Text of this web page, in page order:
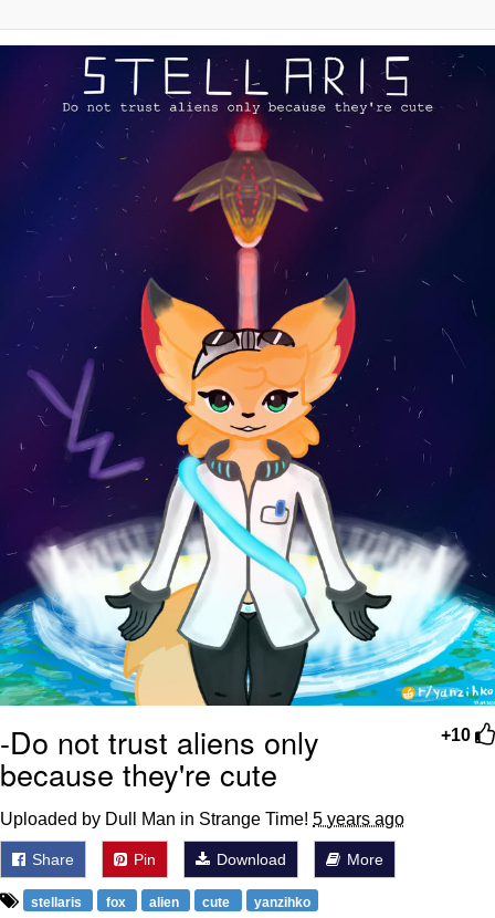
Evelynsmithhhhh Stare
My Father-In-Law Is A Builder / We
Can't, We Don't Know How To Do It
Jacob Batalon CEO of Sex
+10
-Do not trust aliens only
because they're cute
Uploaded by Dull Man in Strange Time! 5 years ago
Share Pin Download More
stellaris fox alien cute yanzihko